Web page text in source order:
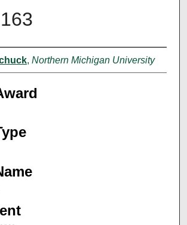
, Northern Michigan University